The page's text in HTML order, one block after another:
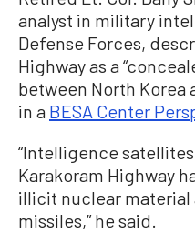
analyst in military
Defense Forces,
Highway as a
between North Korea
in a BESA Center
“Intelligence
Karakoram Highway
illicit nuclear
missiles,” he said.